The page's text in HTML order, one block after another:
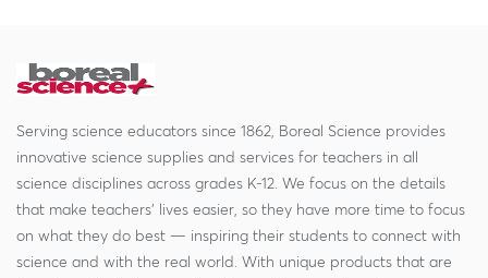
Serving science educators since 1862, Boreal Science provides
innovative science supplies and services for teachers in all
science disciplines across grades K-12. We focus on the details
that make teachers' lives easier, so they have more time to focus
on what they do best — inspiring their students to connect with
science and with the real world. With unique products that are